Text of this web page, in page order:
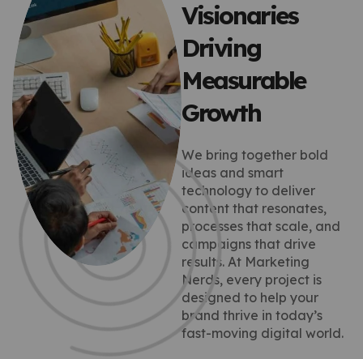
Visionaries
Driving
Measurable
Growth
We bring together bold
ideas and smart
technology to deliver
content that resonates,
processes that scale, and
campaigns that drive
results. At Marketing
Nerds, every project is
designed to help your
brand thrive in today’s
fast-moving digital world.